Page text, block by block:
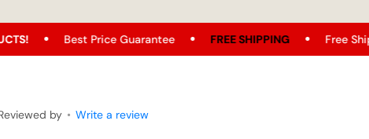
Price Guarantee FREE SHIPPING Free Shipping
by • Write a review